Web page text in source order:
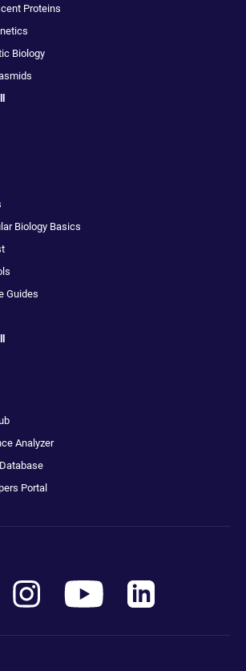
Proteins
Biology
Biology Basics
Guides
Analyzer
Portal